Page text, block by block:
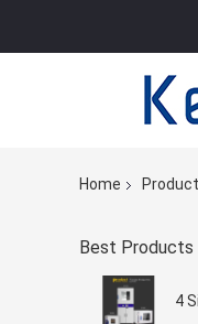
Home
Best Products
4